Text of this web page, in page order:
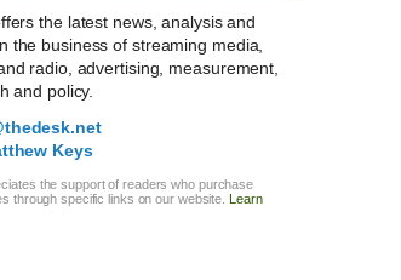
the latest news, analysis and
the business of streaming media,
radio, advertising, measurement,
and policy.
Keys
the support of readers who purchase
through specific links on our website. Learn